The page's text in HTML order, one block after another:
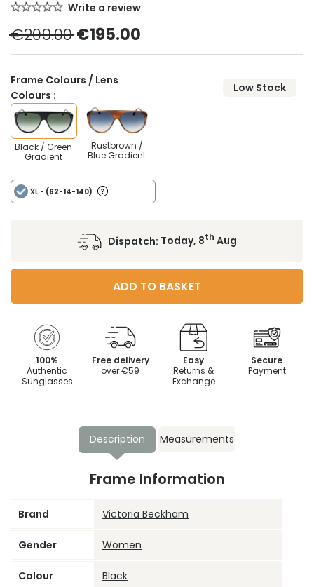
Write a review
€209.00 €195.00
Frame Colours / Lens
Colours :
Low Stock
Black / Green
Gradient
Rustbrown /
Blue Gradient
XL - (62-14-140)
Dispatch: Today, 8th Aug
ADD TO BASKET
100%
Authentic
Sunglasses
Free delivery
over €59
Easy
Returns &
Exchange
Secure
Payment
Description Measurements
Frame Information
Brand Victoria Beckham
Gender Women
Colour Black